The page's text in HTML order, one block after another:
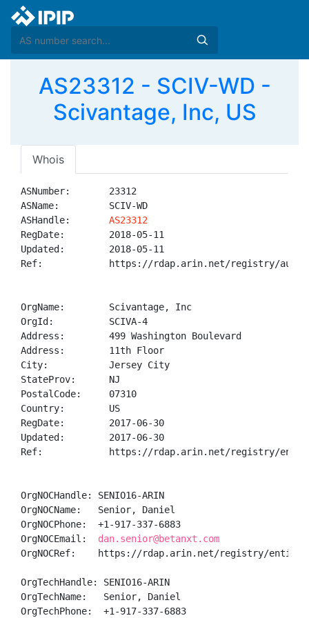
AS23312 - SCIV-WD -
Scivantage, Inc, US
Whois
ASNumber:       23312
ASName:         SCIV-WD
ASHandle: AS23312
RegDate:        2018-05-11
Updated:        2018-05-11
Ref:            https://rdap.arin.net/registry/
OrgName:        Scivantage, Inc
OrgId:          SCIVA-4
Address:        499 Washington Boulevard
Address:        11th Floor
City:           Jersey City
StateProv:      NJ
PostalCode:     07310
Country:        US
RegDate:        2017-06-30
Updated:        2017-06-30
Ref:            https://rdap.arin.net/registry/entity/
OrgNOCHandle: SENIO16-ARIN
OrgNOCName:   Senior, Daniel
OrgNOCPhone:  +1-917-337-6883
OrgNOCEmail: dan.senior@betanxt.com
OrgNOCRef:    https://rdap.arin.net/registry/entity/
OrgTechHandle: SENIO16-ARIN
OrgTechName:   Senior, Daniel
OrgTechPhone:  +1-917-337-6883